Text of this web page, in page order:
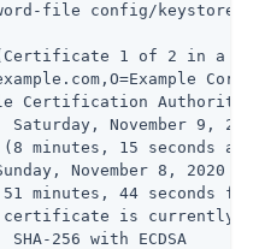
file config/
1 of 2 in a
Certification
November 9,
minutes, 15 seconds
November 8, 2020 at
minutes, 44 seconds
is currently
256 with ECDSA